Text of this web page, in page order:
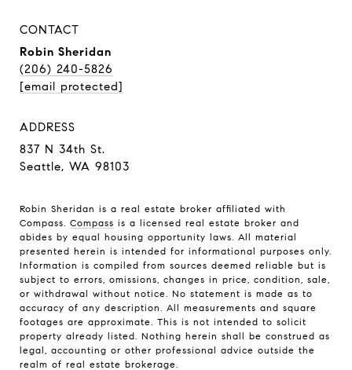
CONTACT
Robin Sheridan
(206) 240-5826
[email protected]
ADDRESS
837 N 34th St.
Seattle, WA 98103
Robin Sheridan is a real estate broker affiliated with
Compass. Compass is a licensed real estate broker and
abides by equal housing opportunity laws. All material
presented herein is intended for informational purposes only.
Information is compiled from sources deemed reliable but is
subject to errors, omissions, changes in price, condition, sale,
or withdrawal without notice. No statement is made as to
accuracy of any description. All measurements and square
footages are approximate. This is not intended to solicit
property already listed. Nothing herein shall be construed as
legal, accounting or other professional advice outside the
realm of real estate brokerage.